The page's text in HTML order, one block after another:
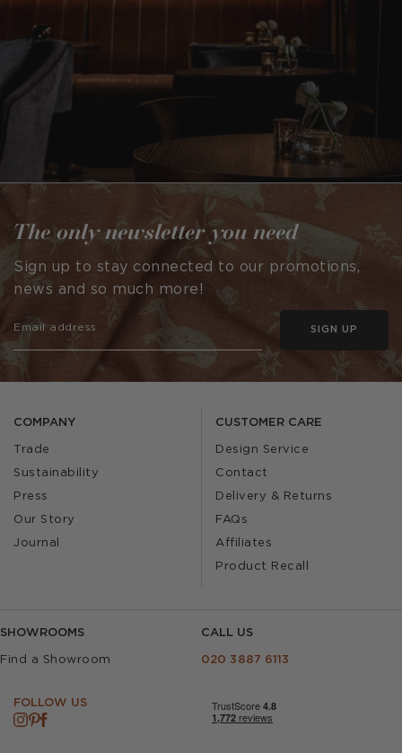
COMPANY
Trade
Sustainability
Press
Our Story
Journal
CUSTOMER CARE
Design Service
Contact
Delivery & Returns
FAQs
Affiliates
Product Recall
SHOWROOMS
Find a Showroom
CALL US
020 3887 6113
FOLLOW US
The only newsletter you need
Sign up to stay connected to our promotions,
news and so much more!
SIGN UP